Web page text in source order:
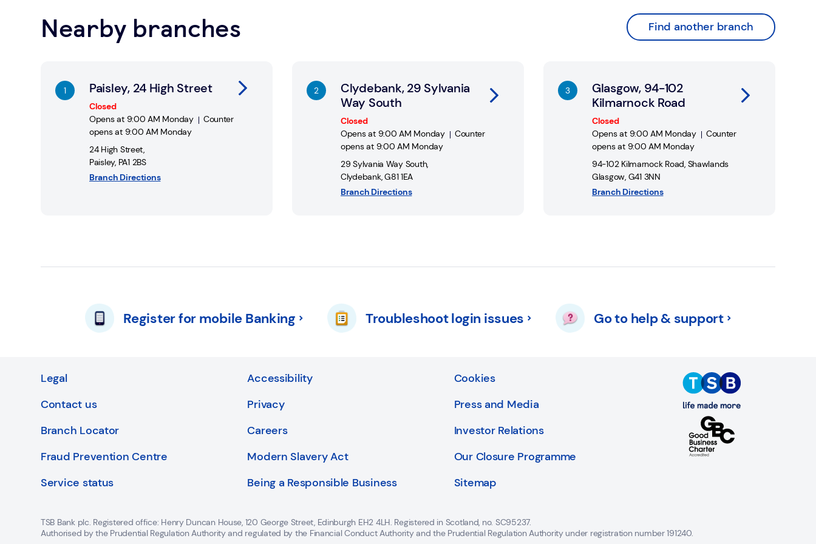
Find a Post Office
Nearby branches
Paisley, 24 High Street
Closed
Opens at 9:00 AM Monday
Counter
opens at 9:00 AM Monday
24 High Street,
Paisley, PA1 2BS
Branch Directions
Clydebank, 29 Sylvania
Way South
Closed
Opens at 9:00 AM Monday
Counter
opens at 9:00 AM Monday
29 Sylvania Way South,
Clydebank,G81 1EA
Branch Directions
Glasgow, 94-102
Kilmarnock Road
Closed
Opens at 9:00 AM Monday
Counter
opens at 9:00 AM Monday
94-102 Kilmarnock Road, Shawlands
Glasgow, G41 3NN
Branch Directions
Find another branch
Register for mobile Banking Troubleshoot login issues Go to help & support
Legal
Contact us
Branch Locator
Fraud Prevention Centre
Service status
Accessibility
Privacy
Careers
Modern Slavery Act
Being a Responsible Business
Cookies
Press and Media
Investor Relations
Our Closure Programme
Sitemap
TSB Bank plc. Registered office: Henry Duncan House, 120 George Street, Edinburgh EH2 4LH. Registered in Scotland, no. SC95237.
Authorised by the Prudential Regulation Authority and regulated by the Financial Conduct Authority and the Prudential Regulation Authority under registration number 191240.